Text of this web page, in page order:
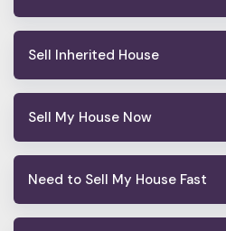
Sell Inherited House
Sell My House Now
Need to Sell My House Fast